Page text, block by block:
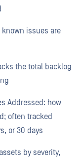
known issues are
the total backlog
Addressed: how
often tracked
or 30 days
by severity,